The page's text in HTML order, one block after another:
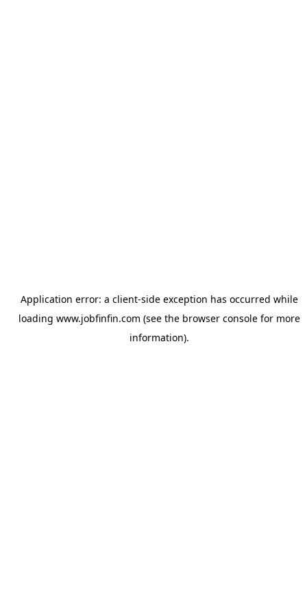
Application error: a client-side exception has occurred while
loading www.jobfinfin.com (see the browser consolefor more
information).